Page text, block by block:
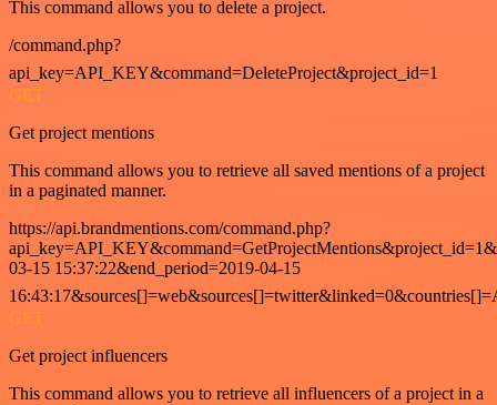
This command allows you to delete a project.
/command.php?
api_key=API_KEY&command=DeleteProject&project_id=1
GET
Get project mentions
This command allows you to retrieve all saved mentions of a project
in a paginated manner.
https://api.brandmentions.com/command.php?
03-15 15:37:22&end_period=2019-04-15
GET
Get project influencers
This command allows you to retrieve all influencers of a project in a